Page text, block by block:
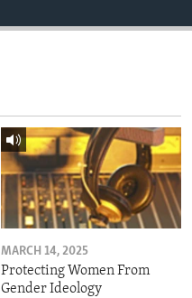
MARCH 14, 2025
Protecting Women From
Gender Ideology